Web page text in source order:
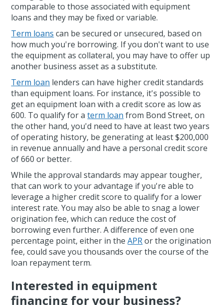
comparable to those associated with equipment
loans and they may be fixed or variable.
Term loans can be secured or unsecured, based on
how much you're borrowing. If you don't want to use
the equipment as collateral, you may have to offer up
another business asset as a substitute.
Term loan lenders can have higher credit standards
than equipment loans. For instance, it's possible to
get an equipment loan with a credit score as low as
600. To qualify for aterm loan from Bond Street, on
the other hand, you'd need to have at least two years
of operating history, be generating at least $200,000
in revenue annually and have a personal credit score
of 660 or better.
While the approval standards may appear tougher,
that can work to your advantage if you're able to
leverage a higher credit score to qualify for a lower
interest rate. You may also be able to snag a lower
origination fee, which can reduce the cost of
borrowing even further. A difference of even one
percentage point, either in theAPRor the origination
fee, could save you thousands over the course of the
loan repayment term.
Interested in equipment
financing for your business?